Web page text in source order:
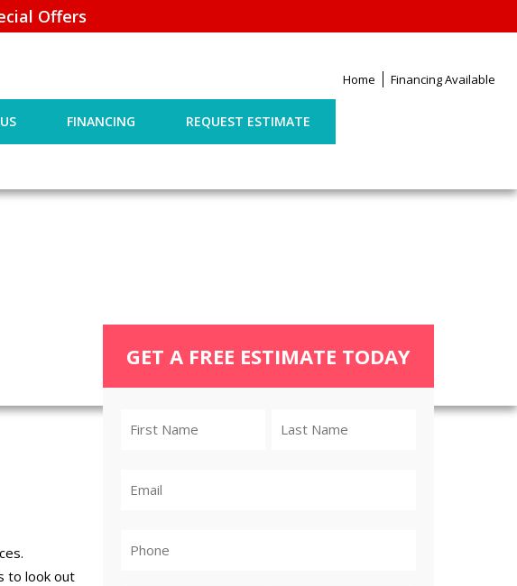
Offers
Home Financing Available
FINANCING REQUEST ESTIMATE
to look out
GET A FREE ESTIMATE TODAY